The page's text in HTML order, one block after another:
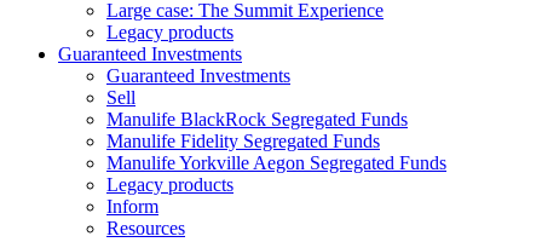
Large case: The Summit Experience
Legacy products
Guaranteed Investments
Guaranteed Investments
Sell
Manulife BlackRock Segregated Funds
Manulife Fidelity Segregated Funds
Manulife Yorkville Aegon Segregated Funds
Legacy products
Inform
Resources